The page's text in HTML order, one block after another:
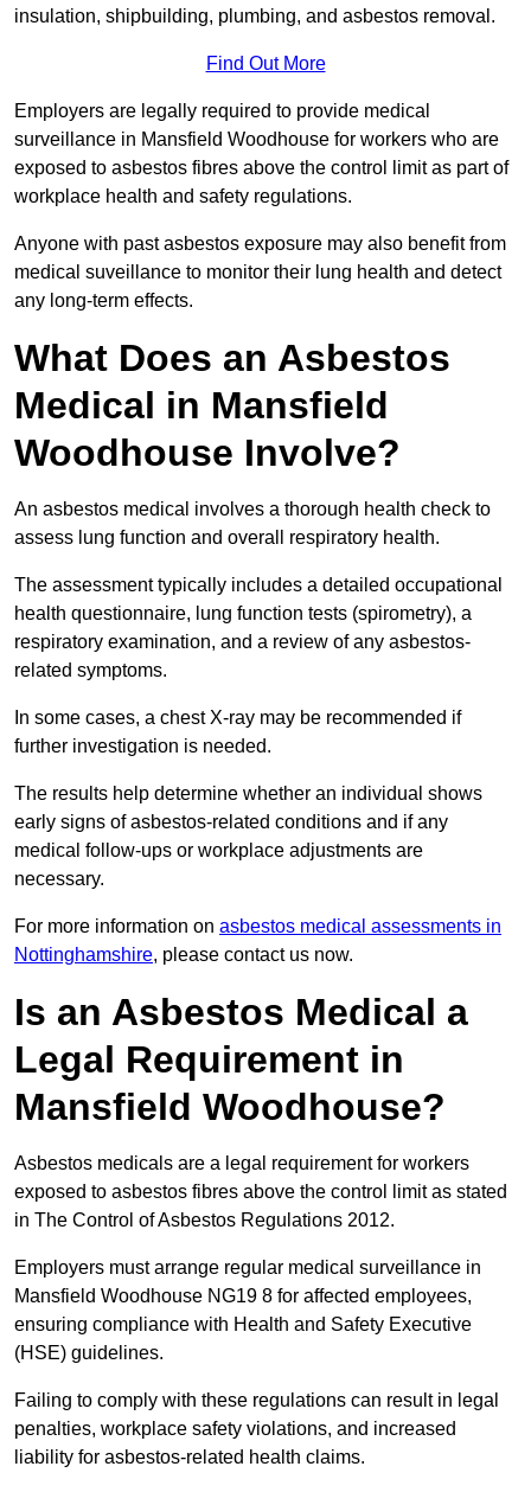
insulation, shipbuilding, plumbing, and asbestos removal.
Find Out More
Employers are legally required to provide medical
surveillance in Mansfield Woodhouse for workers who are
exposed to asbestos fibres above the control limit as part of
workplace health and safety regulations.
Anyone with past asbestos exposure may also benefit from
medical suveillance to monitor their lung health and detect
any long-term effects.
What Does an Asbestos
Medical in Mansfield
Woodhouse Involve?
An asbestos medical involves a thorough health check to
assess lung function and overall respiratory health.
The assessment typically includes a detailed occupational
health questionnaire, lung function tests (spirometry), a
respiratory examination, and a review of any asbestos-
related symptoms.
In some cases, a chest X-ray may be recommended if
further investigation is needed.
The results help determine whether an individual shows
early signs of asbestos-related conditions and if any
medical follow-ups or workplace adjustments are
necessary.
For more information on asbestos medical assessments in
Nottinghamshire, please contact us now.
Is an Asbestos Medical a
Legal Requirement in
Mansfield Woodhouse?
Asbestos medicals are a legal requirement for workers
exposed to asbestos fibres above the control limit as stated
in The Control of Asbestos Regulations 2012.
Employers must arrange regular medical surveillance in
Mansfield Woodhouse NG19 8 for affected employees,
ensuring compliance with Health and Safety Executive
(HSE) guidelines.
Failing to comply with these regulations can result in legal
penalties, workplace safety violations, and increased
liability for asbestos-related health claims.